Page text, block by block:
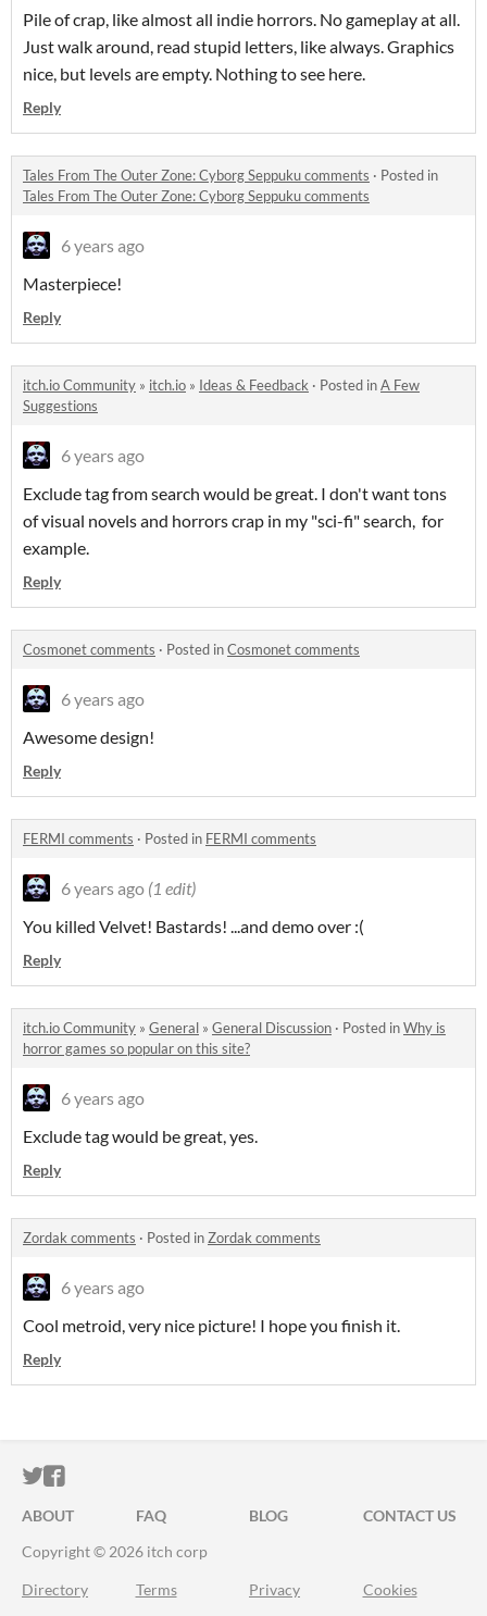
Pile of crap, like almost all indie horrors. No gameplay at all.
Just walk around, read stupid letters, like always. Graphics
nice, but levels are empty. Nothing to see here.
Reply
Tales From The Outer Zone: Cyborg Seppuku comments · Posted in
Tales From The Outer Zone: Cyborg Seppuku comments
6 years ago
Masterpiece!
Reply
itch.io Community » itch.io » Ideas & Feedback · Posted inA Few
Suggestions
6 years ago
Exclude tag from search would be great. I don't want tons
of visual novels and horrors crap in my "sci-fi" search, for
example.
Reply
Cosmonet comments · Posted inCosmonet comments
6 years ago
Awesome design!
Reply
FERMI comments · Posted in FERMI comments
6 years ago (1 edit)
You killed Velvet! Bastards! ...and demo over :(
Reply
itch.io Community » General » General Discussion · Posted inWhy is
horror games so popular on this site?
6 years ago
Exclude tag would be great, yes.
Reply
Zordak comments · Posted inZordak comments
6 years ago
Cool metroid, very nice picture! I hope you finish it.
Reply
ITCH.IO ON TWITTER
ITCH.IO ON FACEBOOK
ABOUT FAQ BLOG
CONTACT US
Copyright © 2026 itch corp
Directory Terms Privacy Cookies